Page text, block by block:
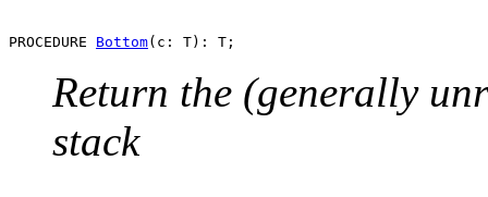
PROCEDURE Bottom
Return the (generally
stack